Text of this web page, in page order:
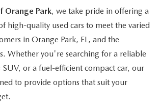
Orange Park, we take pride in offering a
high-quality used cars to meet the varied
in Orange Park, FL, and the
Whether you're searching for a reliable
SUV, or a fuel-efficient compact car, our
to provide options that suit your